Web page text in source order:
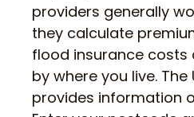
providers generally
they calculate
flood insurance costs
by where you live.
provides information